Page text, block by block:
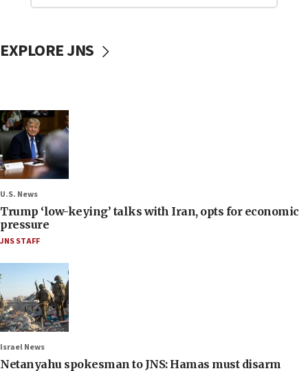
EXPLORE JNS
U.S. News
Trump ‘low-keying’ talks with Iran, opts for economic
pressure
JNS STAFF
Israel News
Netanyahu spokesman to JNS: Hamas must disarm